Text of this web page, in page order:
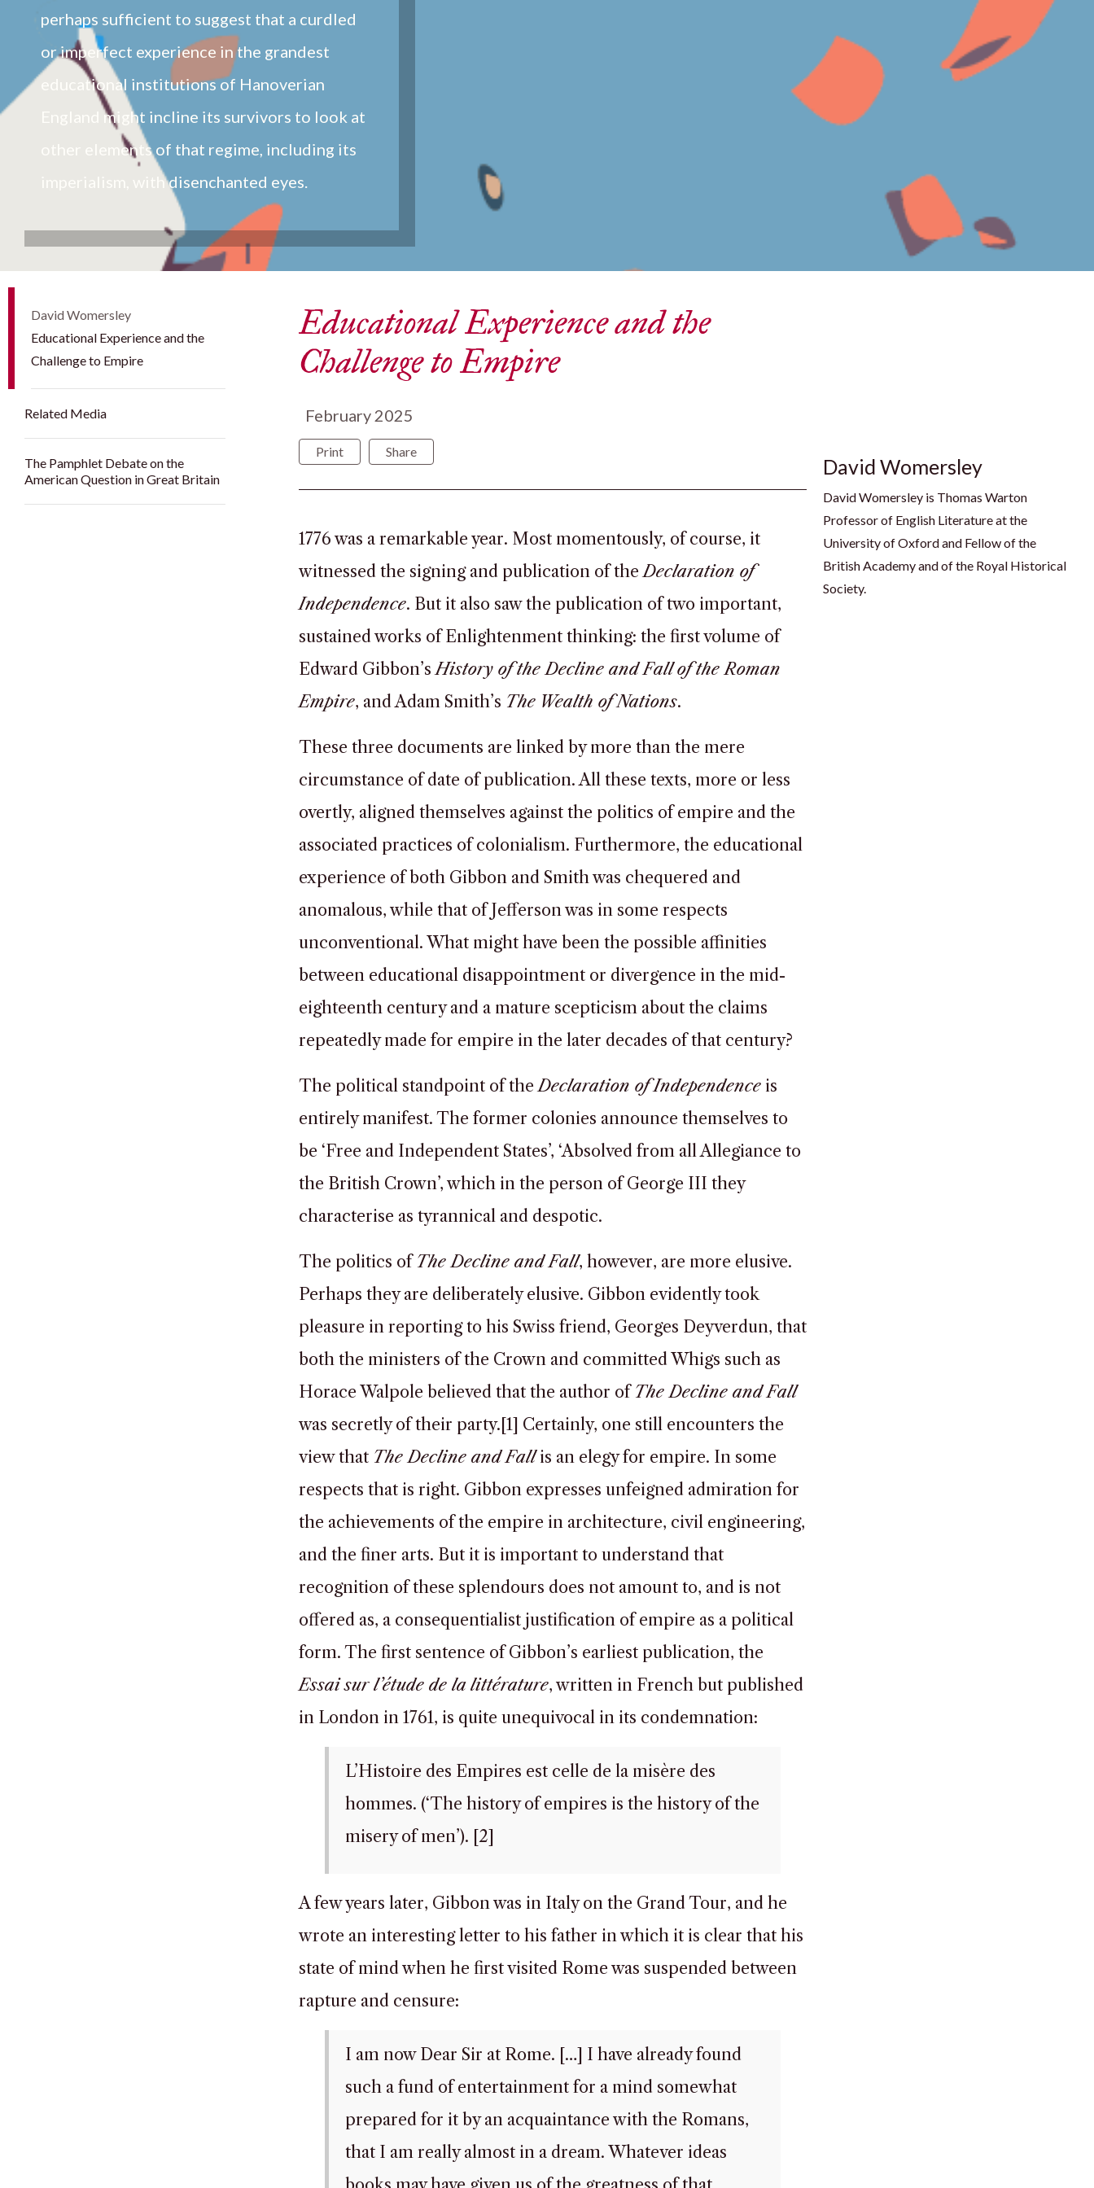
perhaps sufficient to suggest that a curdled
or imperfect experience in the grandest
educational institutions of Hanoverian
England might incline its survivors to look at
other elements of that regime, including its
imperialism, with disenchanted eyes.
David Womersley
Educational Experience and the
Challenge to Empire
Related Media
The Pamphlet Debate on the
American Question in Great Britain
Educational Experience and the
Challenge to Empire
February 2025
Print Share
1776 was a remarkable year. Most momentously, of course, it
witnessed the signing and publication of theDeclaration of
Independence. But it also saw the publication of two important,
sustained works of Enlightenment thinking: the first volume of
Edward Gibbon’sHistory of the Decline and Fall of the Roman
Empire, and Adam Smith’s The Wealth of Nations.
These three documents are linked by more than the mere
circumstance of date of publication. All these texts, more or less
overtly, aligned themselves against the politics of empire and the
associated practices of colonialism. Furthermore, the educational
experience of both Gibbon and Smith was chequered and
anomalous, while that of Jefferson was in some respects
unconventional. What might have been the possible affinities
between educational disappointment or divergence in the mid-
eighteenth century and a mature scepticism about the claims
repeatedly made for empire in the later decades of that century?
The political standpoint of theDeclaration of Independenceis
entirely manifest. The former colonies announce themselves to
be ‘Free and Independent States’, ‘Absolved from all Allegiance to
the British Crown’, which in the person of George III they
characterise as tyrannical and despotic.
The politics of The Decline and Fall, however, are more elusive.
Perhaps they are deliberately elusive. Gibbon evidently took
pleasure in reporting to his Swiss friend, Georges Deyverdun, that
both the ministers of the Crown and committed Whigs such as
Horace Walpole believed that the author of The Decline and Fall
was secretly of their party.[1] Certainly, one still encounters the
view that The Decline and Fallis an elegy for empire. In some
respects that is right. Gibbon expresses unfeigned admiration for
the achievements of the empire in architecture, civil engineering,
and the finer arts. But it is important to understand that
recognition of these splendours does not amount to, and is not
offered as, a consequentialist justification of empire as a political
form. The first sentence of Gibbon’s earliest publication, the
Essai sur l’étude de la littérature, written in French but published
in London in 1761, is quite unequivocal in its condemnation:
L’Histoire des Empires est celle de la misère des
hommes. (‘The history of empires is the history of the
misery of men’). [2]
A few years later, Gibbon was in Italy on the Grand Tour, and he
wrote an interesting letter to his father in which it is clear that his
state of mind when he first visited Rome was suspended between
rapture and censure:
I am now Dear Sir at Rome. […] I have already found
such a fund of entertainment for a mind somewhat
prepared for it by an acquaintance with the Romans,
that I am really almost in a dream. Whatever ideas
David Womersley
David Womersley is Thomas Warton
Professor of English Literature at the
University of Oxford and Fellow of the
British Academy and of the Royal Historical
Society.